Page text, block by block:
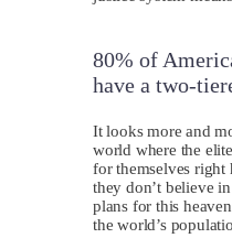
80% of
have a two-
It looks more and
world where the
for themselves right
they don’t believe
plans for this
the world’s